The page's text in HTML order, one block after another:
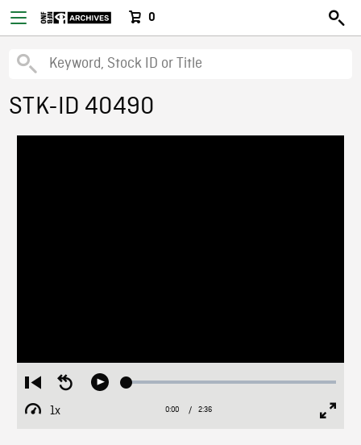
0
STK-ID 40490
Restart
from
beginning
Seek
Play Loaded:
1x
Playback
Current
0:00 / Duration
2:36